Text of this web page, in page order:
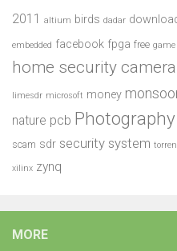
2011 altium birds dadar
embedded facebook fpga free game
home security
limesdr microsoft money
nature pcb Photography
scam sdr security system
xilinx zynq
MORE